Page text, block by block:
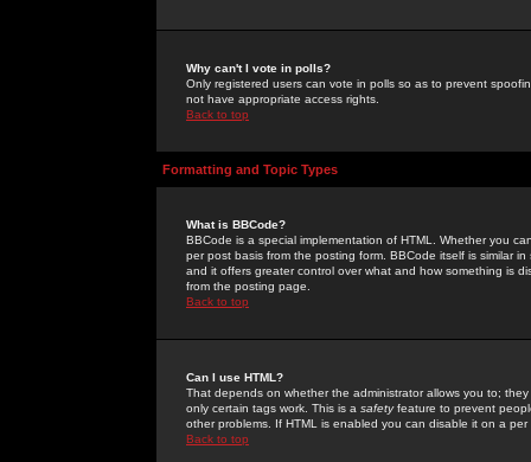
Why can't I vote in polls?
Only registered users can vote in polls so as to prevent
not have appropriate access rights.
Back to top
Formatting and Topic Types
What is BBCode?
BBCode is a special implementation of HTML. Whether you
per post basis from the posting form. BBCode itself is similar
and it offers greater control over what and how something is
from the posting page.
Back to top
Can I use HTML?
That depends on whether the administrator allows you to;
only certain tags work. This is a safetyfeature to prevent
other problems. If HTML is enabled you can disable it on a
Back to top